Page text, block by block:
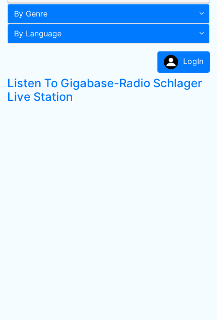
By Genre
By Language
LogIn
Listen To Gigabase-Radio Schlager
Live Station